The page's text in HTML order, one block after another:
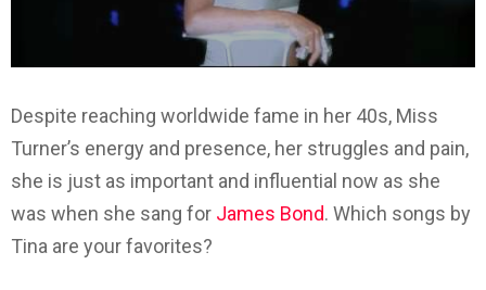
Despite reaching worldwide fame in her 40s, Miss
Turner’s energy and presence, her struggles and pain,
she is just as important and influential now as she
was when she sang for James Bond. Which songs by
Tina are your favorites?